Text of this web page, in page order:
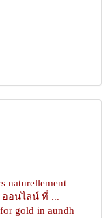
naturellement
ออนไลน์ ที่ ...
gold in aundh